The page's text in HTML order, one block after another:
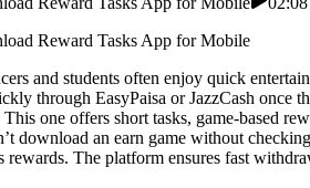
Reward Tasks App for Mobile
and students often enjoy quick
through EasyPaisa or JazzCash once
one offers short tasks, game-based
download an earn game without
The platform ensures fast